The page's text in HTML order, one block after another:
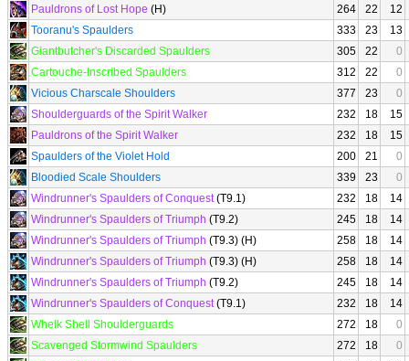
Pauldrons of Lost Hope (H) 264 22
12
Tooranu's Spaulders
333 23
13
Giantbutcher's Discarded Spaulders
305 22
0
Cartouche-Inscribed Spaulders
312 22
0
Vicious Charscale Shoulders
377 23
0
Shoulderguards of the Spirit Walker
232 18
15
Pauldrons of the Spirit Walker
232 18
15
Spaulders of the Violet Hold
200 21
0
Bloodied Scale Shoulders
339 23
0
Windrunner's Spaulders of Conquest(T9.1) 232 18
14
Windrunner's Spaulders of Triumph (T9.2) 245 18
14
Windrunner's Spaulders of Triumph (T9.3) (H) 258 18
14
Windrunner's Spaulders of Triumph (T9.3) (H) 258 18
14
Windrunner's Spaulders of Triumph (T9.2) 245 18
14
Windrunner's Spaulders of Conquest(T9.1) 232 18
14
Whelk Shell Shoulderguards
272 18
0
Scavenged Stormwind Spaulders
272 18
0